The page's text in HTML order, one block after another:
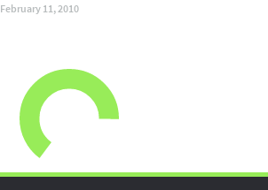
February 11, 2010